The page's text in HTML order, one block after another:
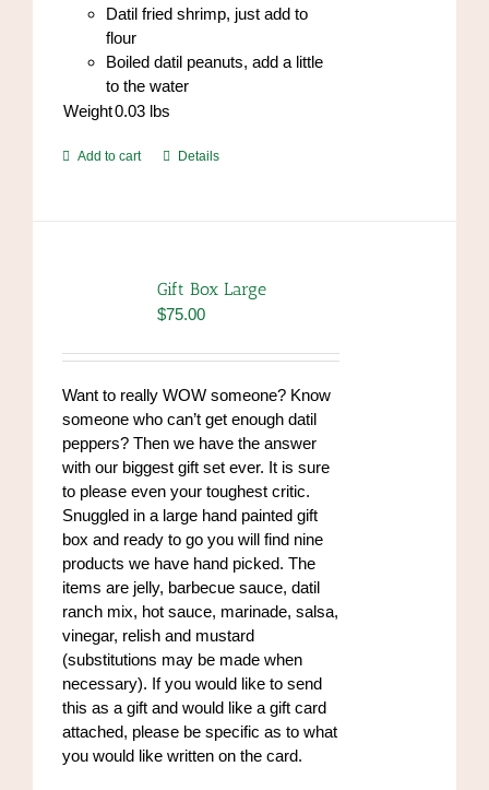
Datil fried shrimp, just add to
flour
Boiled datil peanuts, add a little
to the water
Weight0.03lbs
Add to cart Details
Gift Box Large
$75.00
Want to really WOW someone? Know
someone who can’t get enough datil
peppers? Then we have the answer
with our biggest gift set ever. It is sure
to please even your toughest critic.
Snuggled in a large hand painted gift
box and ready to go you will find nine
products we have hand picked. The
items are jelly, barbecue sauce, datil
ranch mix, hot sauce, marinade, salsa,
vinegar, relish and mustard
(substitutions may be made when
necessary). If you would like to send
this as a gift and would like a gift card
attached, please be specific as to what
you would like written on the card.